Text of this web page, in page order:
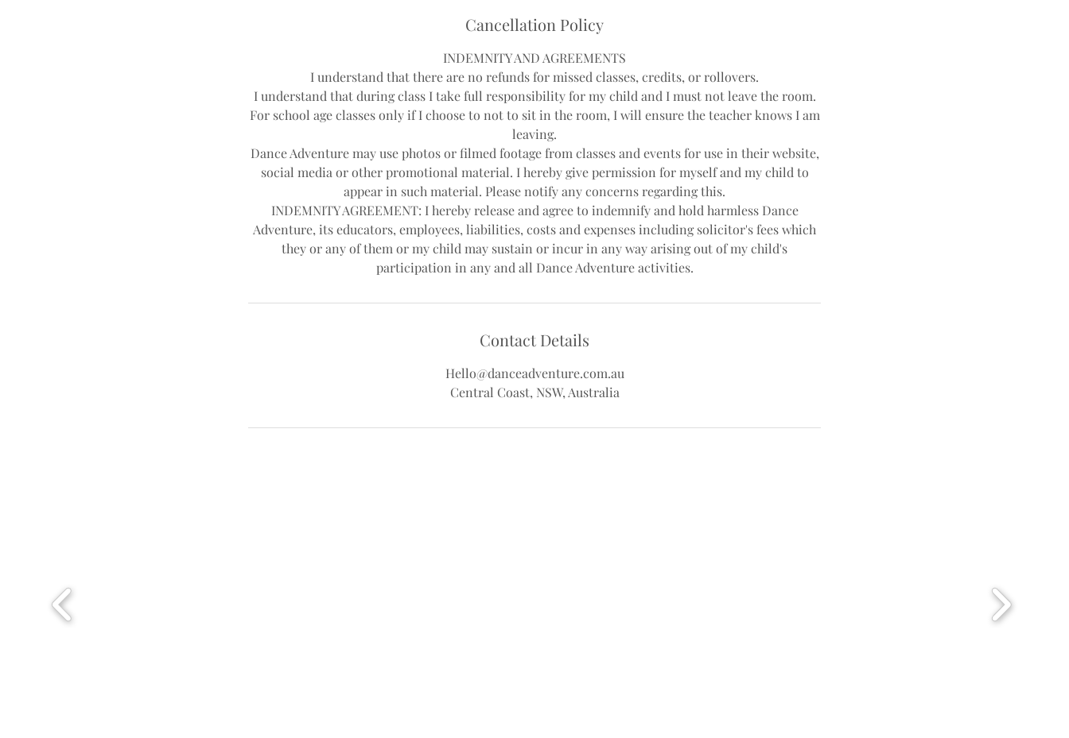
Cancellation Policy
INDEMNITY AND AGREEMENTS
I understand that there are no refunds for missed classes, credits, or rollovers.
I understand that during class I take full responsibility for my child and I must not leave the room.
For school age classes only if I choose to not to sit in the room, I will ensure the teacher knows I am
leaving.
Dance Adventure may use photos or filmed footage from classes and events for use in their website,
social media or other promotional material. I hereby give permission for myself and my child to
appear in such material. Please notify any concerns regarding this.
INDEMNITY AGREEMENT: I hereby release and agree to indemnify and hold harmless Dance
Adventure, its educators, employees, liabilities, costs and expenses including solicitor's fees which
they or any of them or my child may sustain or incur in any way arising out of my child's
Contact Details
Hello@danceadventure.com.au
Central Coast, NSW, Australia